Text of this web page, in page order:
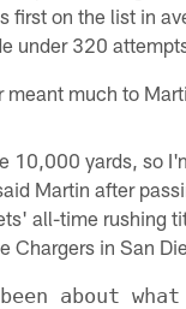
first on the list in
under 320
meant much to
10,000 yards, so
Martin after
all-time rushing
Chargers in San
about what